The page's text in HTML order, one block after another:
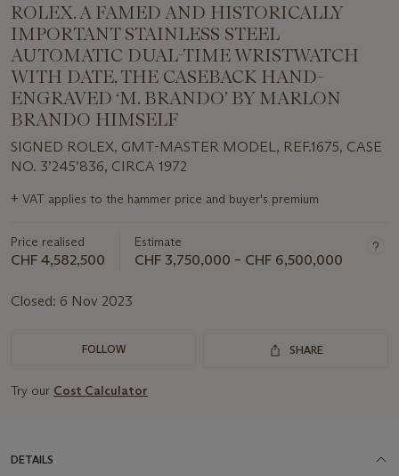
ROLEX. A FAMED AND HISTORICALLY
IMPORTANT STAINLESS STEEL
AUTOMATIC DUAL-TIME WRISTWATCH
WITH DATE, THE CASEBACK HAND-
ENGRAVED ‘M. BRANDO’ BY MARLON
BRANDO HIMSELF
SIGNED ROLEX, GMT-MASTER MODEL, REF.1675, CASE
NO. 3’245’836, CIRCA 1972
Important
information
this
lot
+ VAT applies to the hammer price and buyer's premium
Price realised
CHF 4,582,500
Estimate
CHF 3,750,000 – CHF 6,500,000
Closed: 6 Nov 2023
FOLLOW SHARE
Try our Cost Calculator
DETAILS